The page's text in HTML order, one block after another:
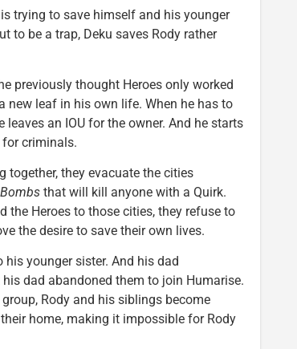
trying to save himself and his younger
to be a trap, Deku saves Rody rather
previously thought Heroes only worked
new leaf in his own life. When he has to
an IOU for the owner. And he starts
criminals.
together, they evacuate the cities
that will kill anyone with a Quirk.
the Heroes to those cities, they refuse to
the desire to save their own lives.
younger sister. And his dad
dad abandoned them to join Humarise.
Rody and his siblings become
home, making it impossible for Rody